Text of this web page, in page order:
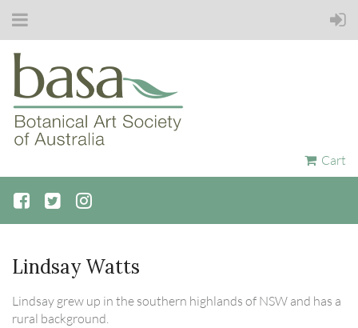
Cart
Lindsay Watts
Lindsay grew up in the southern highlands of NSW and has a
rural background.